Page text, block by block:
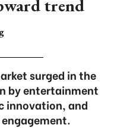
trend
surged in the
by entertainment
innovation, and